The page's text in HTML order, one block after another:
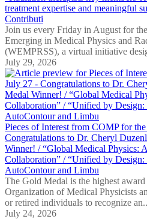
treatment expertise and meaningful
Contributi
Join us every Friday in August for
Emerging in Medical Physics and
(WEMPRSS), a virtual initiative
July 29, 2026
Pieces of Interest from COMP for
Congratulations to Dr. Cheryl
Winner! / “Global Medical Physics:
Collaboration” / “Unified by
AutoContour and Limbu
The Gold Medal is the highest
Organization of Medical Physicists
or retired individuals to recognize
July 24, 2026